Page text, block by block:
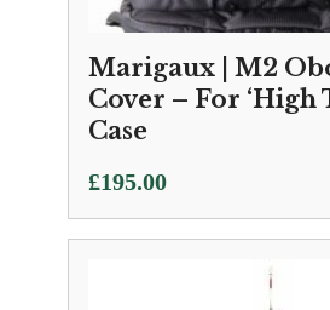
Marigaux | M2
Cover – For ‘High
Case
£195.00